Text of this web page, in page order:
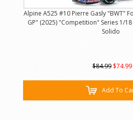
Alpine A525 #10 Pierre Gasly "BWT"
GP" (2025) "Competition" Series 1/
Solido
$84.99 $74.99
Add To